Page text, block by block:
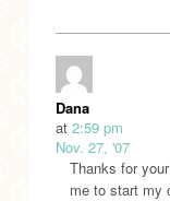
Dana
at 2:59 pm
Nov. 27, '07
Thanks for
me to start my